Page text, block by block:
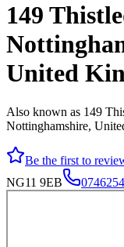
149
United
Also known as 149
Nottinghamshire,
Be the first to
NG11 9EB